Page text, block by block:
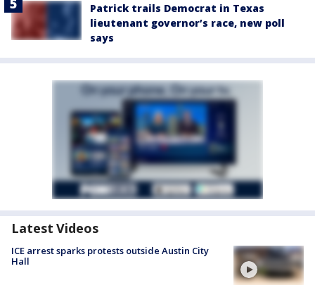
Patrick trails Democrat in Texas
lieutenant governor’s race, new poll
says
Latest Videos
ICE arrest sparks protests outside Austin City
Hall